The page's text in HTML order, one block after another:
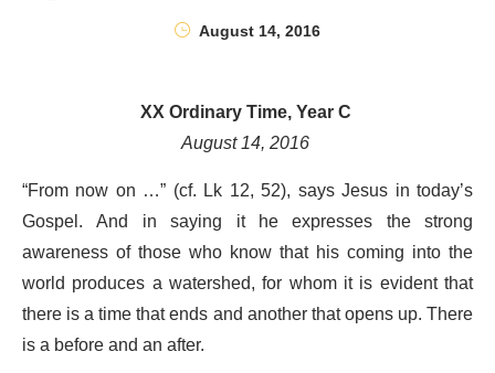
August 14, 2016
XX Ordinary Time, Year C
August 14, 2016
“From now on …” (cf. Lk 12, 52), says Jesus in today’s
Gospel. And in saying it he expresses the strong
awareness of those who know that his coming into the
world produces a watershed, for whom it is evident that
there is a time that ends and another that opens up. There
is a before and an after.